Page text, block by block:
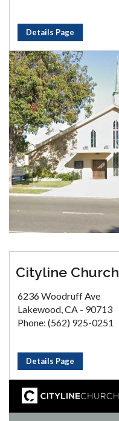
Details Page
Cityline Church
6236 Woodruff Ave
Lakewood, CA - 90713
Phone: (562) 925-0251
Details Page